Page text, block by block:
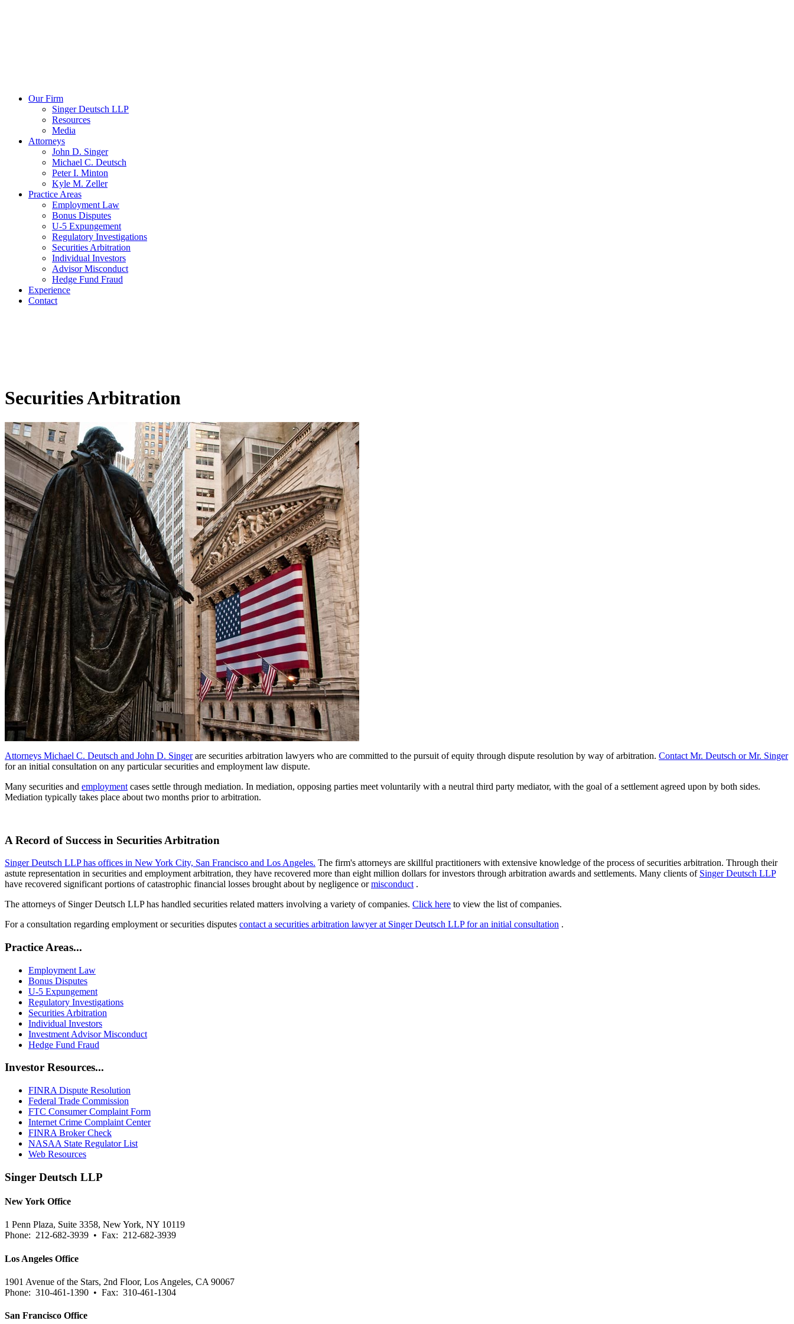
Our Firm
Singer Deutsch LLP
Resources
Media
Attorneys
John D. Singer
Michael C. Deutsch
Peter I. Minton
Kyle M. Zeller
Practice Areas
Employment Law
Bonus Disputes
U-5 Expungement
Regulatory Investigations
Securities Arbitration
Individual Investors
Advisor Misconduct
Hedge Fund Fraud
Experience
Contact
Securities Arbitration
Attorneys Michael C. Deutsch and John D. Singerare securities arbitration lawyers who are committed to the pursuit of equity through dispute resolution by way of arbitration. Contact Mr. Deutsch or Mr. Singer
for an initial consultation on any particular securities and employment law dispute.
Many securities and employment cases settle through mediation. In mediation, opposing parties meet voluntarily with a neutral third party mediator, with the goal of a settlement agreed upon by both sides.
Mediation typically takes place about two months prior to arbitration.
A Record of Success in Securities Arbitration
Singer Deutsch LLP has offices in New York City, San Francisco and Los Angeles. The firm's attorneys are skillful practitioners with extensive knowledge of the process of securities arbitration. Through their
astute representation in securities and employment arbitration, they have recovered more than eight million dollars for investors through arbitration awards and settlements. Many clients of Singer Deutsch LLP
have recovered significant portions of catastrophic financial losses brought about by negligence ormisconduct .
The attorneys of Singer Deutsch LLP has handled securities related matters involving a variety of companies. Click here to view the list of companies.
For a consultation regarding employment or securities disputes contact a securities arbitration lawyer at Singer Deutsch LLP for an initial consultation .
Practice Areas...
Employment Law
Bonus Disputes
U-5 Expungement
Regulatory Investigations
Securities Arbitration
Individual Investors
Investment Advisor Misconduct
Hedge Fund Fraud
Investor Resources...
FINRA Dispute Resolution
Federal Trade Commission
FTC Consumer Complaint Form
Internet Crime Complaint Center
FINRA Broker Check
NASAA State Regulator List
Web Resources
Singer Deutsch LLP
New York Office
1 Penn Plaza, Suite 3358, New York, NY 10119
Phone: 212-682-3939 • Fax: 212-682-3939
Los Angeles Office
1901 Avenue of the Stars, 2nd Floor, Los Angeles, CA 90067
Phone: 310-461-1390 • Fax: 310-461-1304
San Francisco Office